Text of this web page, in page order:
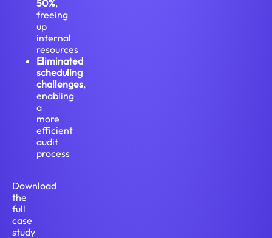
50%,
freeing
up
internal
resources
Eliminated
scheduling
challenges,
enabling
a
more
efficient
audit
process
Download
the
full
case
study